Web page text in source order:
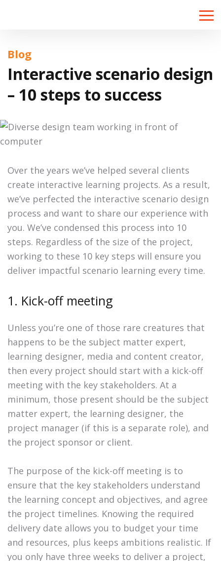
Toggle
Blog
Interactive scenario design
– 10 steps to success
Over the years we’ve helped several clients
create interactive learning projects. As a result,
we’ve perfected the interactive scenario design
process and want to share our experience with
you. We’ve condensed this process into 10
steps. Regardless of the size of the project,
working to these 10 key steps will ensure you
deliver impactful scenario learning every time.
1. Kick-off meeting
Unless you’re one of those rare creatures that
happens to be the subject matter expert,
learning designer, media and content creator,
then every project should start with a kick-off
meeting with the key stakeholders. At a
minimum, those present should be the subject
matter expert, the learning designer, the
project manager (if this is a separate role), and
the project sponsor or client.
The purpose of the kick-off meeting is to
ensure that the key stakeholders understand
the learning concept and objectives, and agree
the project timelines. Knowing the required
delivery date allows you to budget your time
and resources, plus keeps ambitions realistic. If
you only have three weeks to deliver a project,